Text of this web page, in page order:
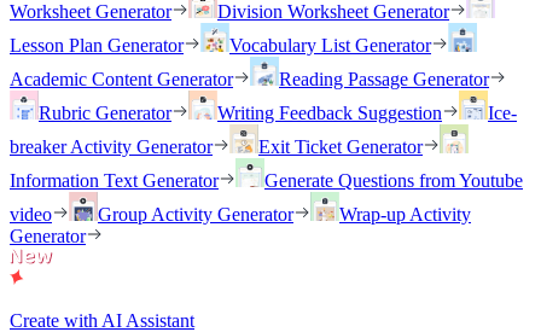
Worksheet Generator
Division Worksheet Generator
Lesson Plan Generator
Vocabulary List Generator
Academic Content Generator
Reading Passage Generator
Rubric Generator
Writing Feedback Suggestion
Ice-
breaker Activity Generator
Exit Ticket Generator
Information Text Generator
Generate Questions from Youtube
video
Group Activity Generator
Wrap-up Activity
Generator
Create with AI Assistant